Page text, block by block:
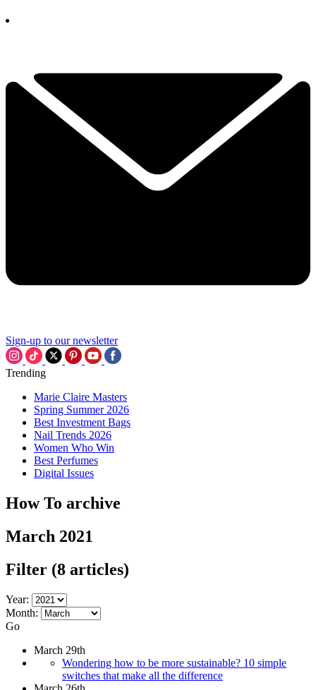
Sign-up to our newsletter
Trending
Marie Claire Masters
Spring Summer 2026
Best Investment Bags
Nail Trends 2026
Women Who Win
Best Perfumes
Digital Issues
How To archive
March 2021
Filter (8 articles)
Year:
Month:
Go
March 29th
Wondering how to be more sustainable? 10 simple
switches that make all the difference